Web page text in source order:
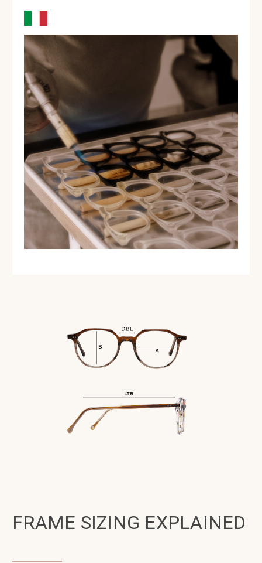
FRAME SIZING EXPLAINED